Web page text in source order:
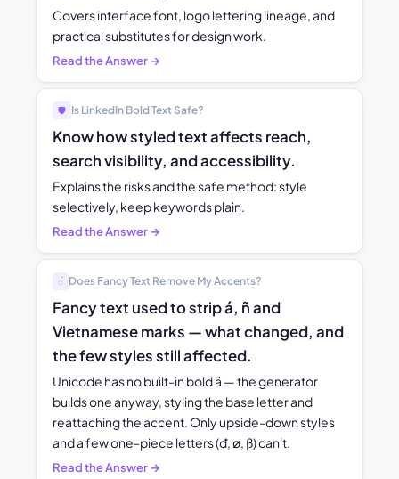
Covers interface font, logo lettering lineage, and
practical substitutes for design work.
Read the Answer →
🛡️ Is LinkedIn Bold Text Safe?
Know how styled text affects reach,
search visibility, and accessibility.
Explains the risks and the safe method: style
selectively, keep keywords plain.
Read the Answer →
◌́ Does Fancy Text Remove My Accents?
Fancy text used to strip á, ñ and
Vietnamese marks — what changed, and
the few styles still affected.
Unicode has no built-in bold á — the generator
builds one anyway, styling the base letter and
reattaching the accent. Only upside-down styles
and a few one-piece letters (đ, ø, ß) can't.
Read the Answer →